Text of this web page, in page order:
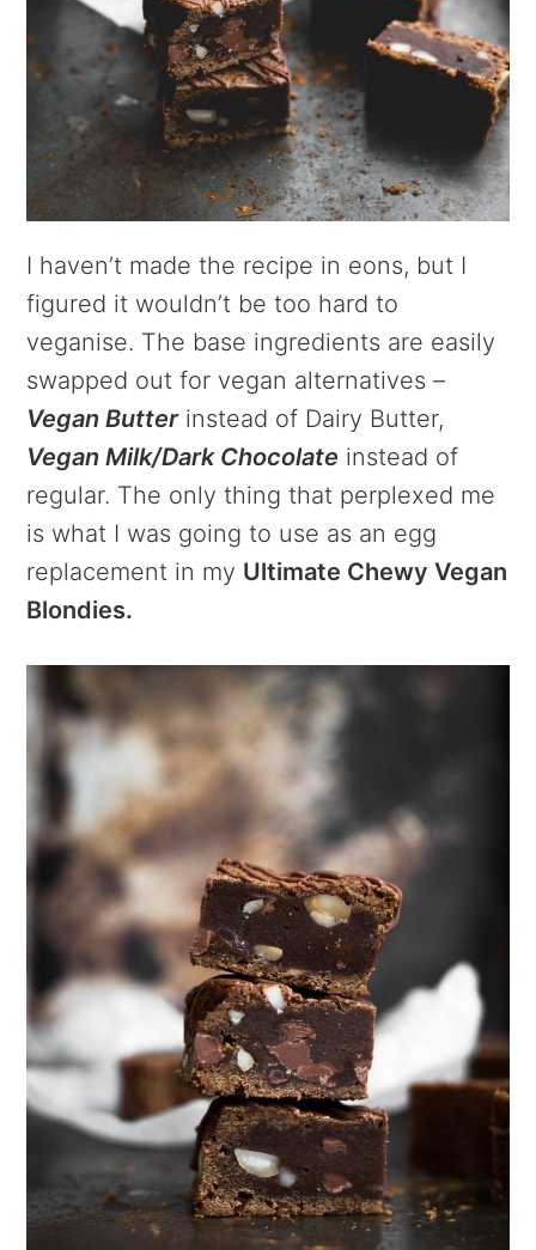
I haven’t made the recipe in eons, but I
figured it wouldn’t be too hard to
veganise. The base ingredients are easily
swapped out for vegan alternatives –
Vegan Butterinstead of Dairy Butter,
Vegan Milk/Dark Chocolate instead of
regular. The only thing that perplexed me
is what I was going to use as an egg
replacement in my Ultimate Chewy Vegan
Blondies.